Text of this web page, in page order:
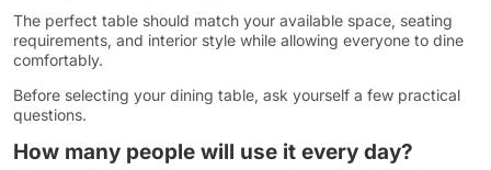
The perfect table should match your available space, seating
requirements, and interior style while allowing everyone to dine
comfortably.
Before selecting your dining table, ask yourself a few practical
questions.
How many people will use it every day?